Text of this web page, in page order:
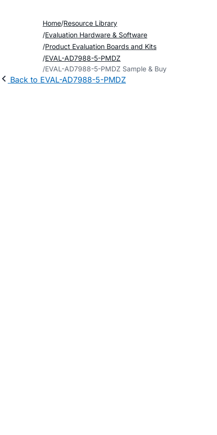
Home Resource Library
Evaluation Hardware & Software
Product Evaluation Boards and Kits
EVAL-AD7988-5-PMDZ
EVAL-AD7988-5-PMDZ Sample & Buy
Back to EVAL-AD7988-5-PMDZ